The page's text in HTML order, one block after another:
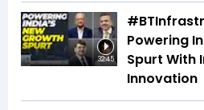
32:45
Powering
Spurt With
Innovation